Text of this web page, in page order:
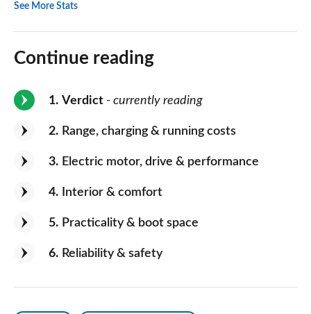
See More Stats
Continue reading
1 Verdict - currently reading
2 Range, charging & running costs
3 Electric motor, drive & performance
4 Interior & comfort
5 Practicality & boot space
6 Reliability & safety